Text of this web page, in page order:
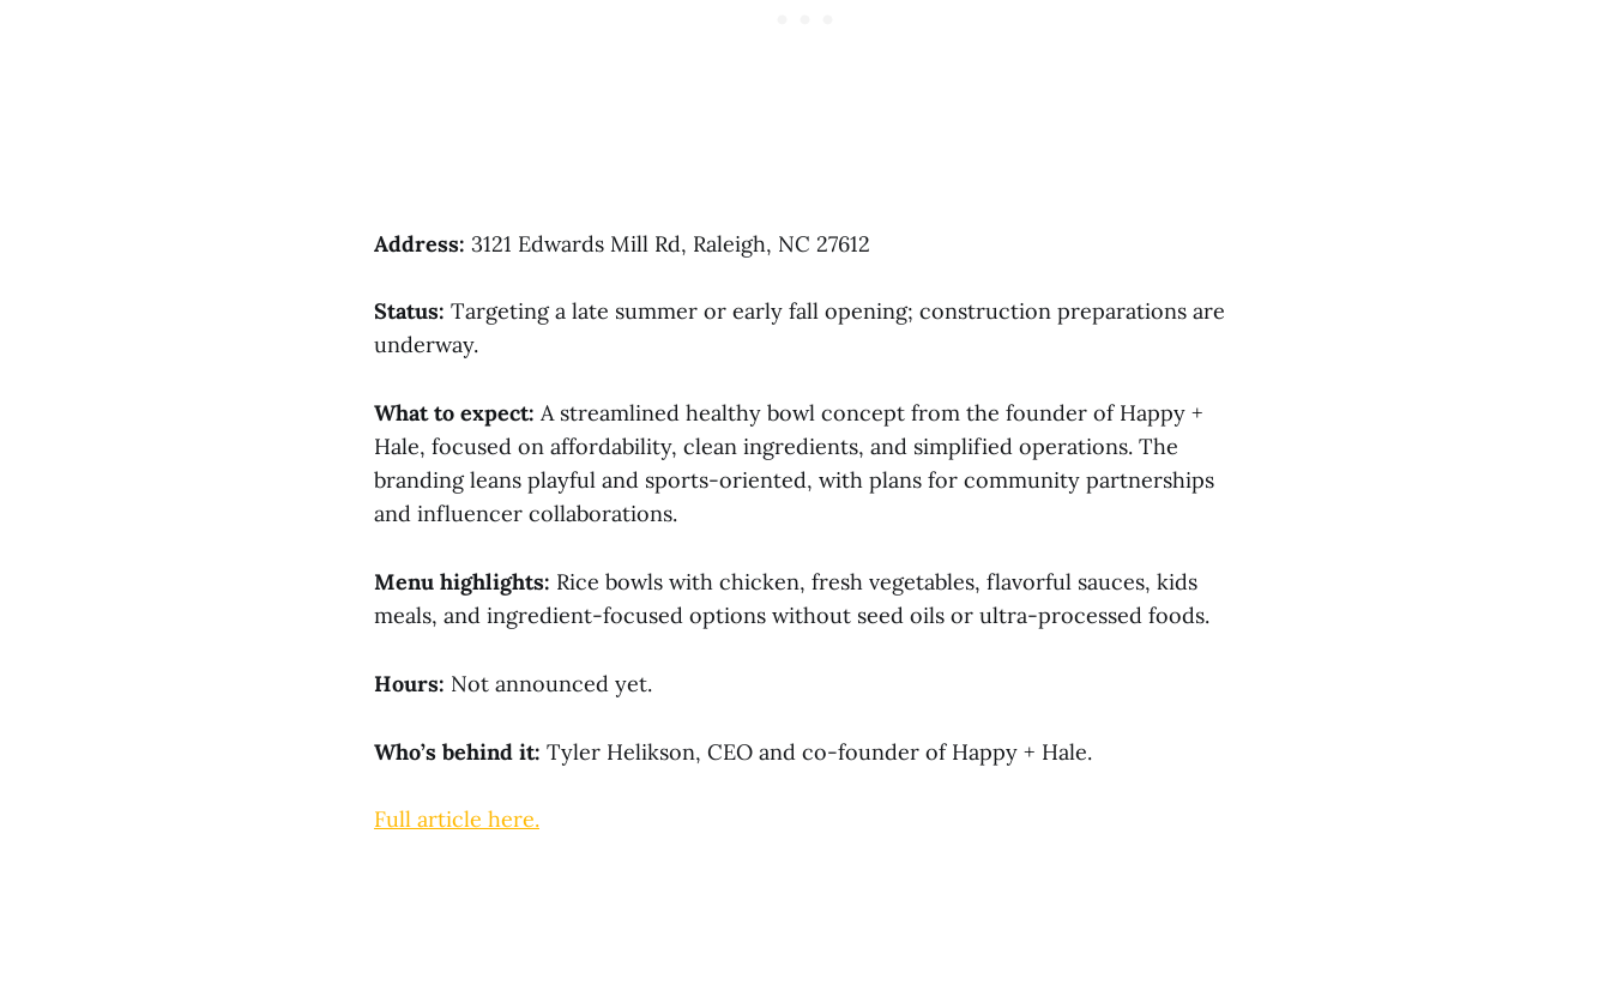
Address: 3121 Edwards Mill Rd, Raleigh, NC 27612
Status: Targeting a late summer or early fall opening; construction preparations are
underway.
What to expect: A streamlined healthy bowl concept from the founder of Happy +
Hale, focused on affordability, clean ingredients, and simplified operations. The
branding leans playful and sports-oriented, with plans for community partnerships
and influencer collaborations.
Menu highlights: Rice bowls with chicken, fresh vegetables, flavorful sauces, kids
meals, and ingredient-focused options without seed oils or ultra-processed foods.
Hours: Not announced yet.
Who’s behind it: Tyler Helikson, CEO and co-founder of Happy + Hale.
Full article here.